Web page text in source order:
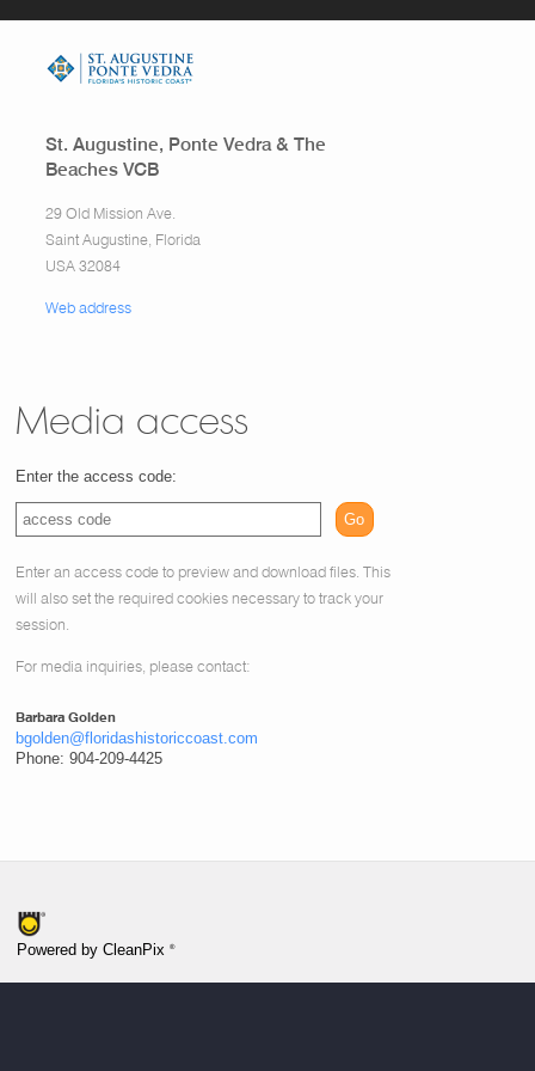
St. Augustine, Ponte Vedra & The
Beaches VCB
29 Old Mission Ave.
Saint Augustine, Florida
USA 32084
Web address
Media access
Enter the access code:
Go
Enter an access code to preview and download files. This
will also set the required cookies necessary to track your
session.
For media inquiries, please contact:
Barbara Golden
bgolden@floridashistoriccoast.com
Phone: 904-209-4425
Powered by CleanPix ®